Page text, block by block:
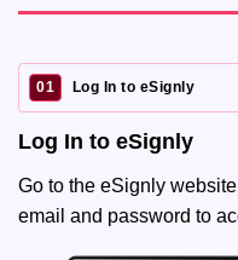
01 Log In to eSignly
Log In to eSignly
Go to the eSignly
email and password to